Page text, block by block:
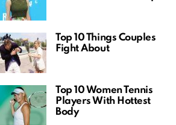
Top 10 Things Couples
Fight About
Top 10 Women Tennis
Players With Hottest
Body